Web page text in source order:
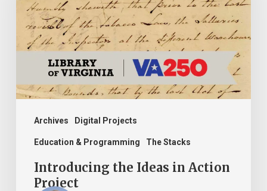
Archives Digital Projects
Education & Programming The Stacks
Action
Project
Introducing the Ideas in Action
Project